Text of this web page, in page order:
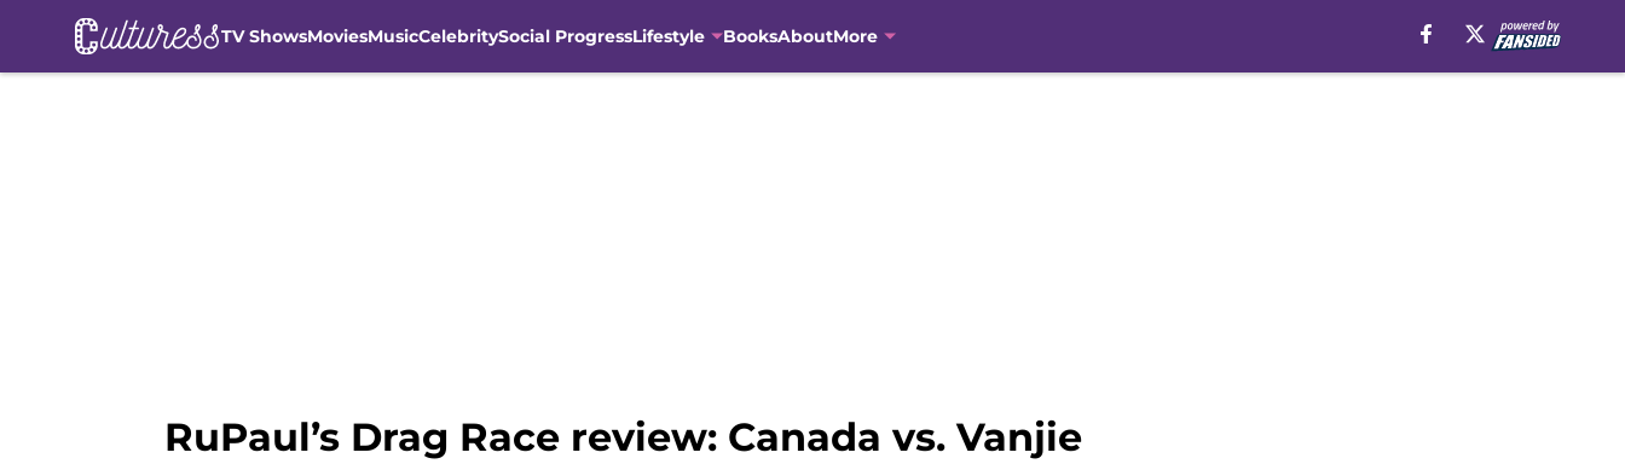
TV ShowsMoviesMusicCelebritySocial ProgressLifestyle BooksAboutMore
RuPaul’s Drag Race review: Canada vs. Vanjie